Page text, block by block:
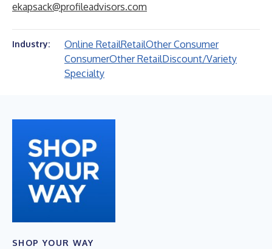
ekapsack@profileadvisors.com
Industry: Online RetailRetailOther Consumer
ConsumerOther RetailDiscount/Variety
Specialty
SHOP YOUR WAY